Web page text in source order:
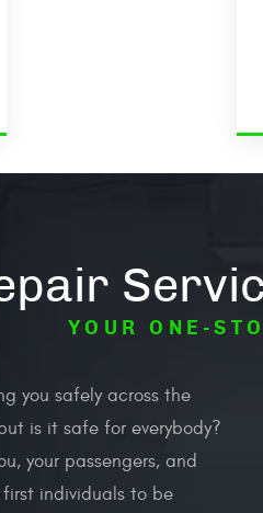
YOUR ONE-
you safely across the
is it safe for everybody?
your passengers, and
first individuals to be